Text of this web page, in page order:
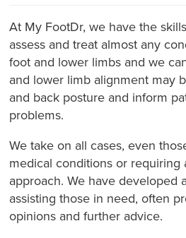
At My FootDr, we have the
assess and treat almost any
foot and lower limbs and we
and lower limb alignment may
and back posture and inform
problems.
We take on all cases, even
medical conditions or requiring
approach. We have developed
assisting those in need, often
opinions and further advice.